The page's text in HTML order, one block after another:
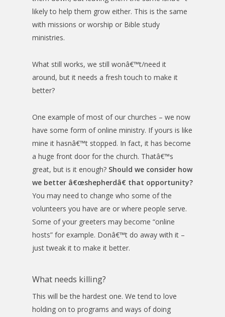
likely to help them grow either. This is the same
with missions or worship or Bible study
ministries.
What still works, we still wonâ€™t/need it
around, but it needs a fresh touch to make it
better?
One example of most of our churches – we now
have some form of online ministry. If yours is like
mine it hasnâ€™t stopped. In fact, it has become
a huge front door for the church. Thatâ€™s
great, but is it enough? Should we consider how
we better â€œshepherdâ€ that opportunity?
You may need to change who some of the
volunteers you have are or where people serve.
Some of your greeters may become “online
hosts” for example. Donâ€™t do away with it –
just tweak it to make it better.
What needs killing?
This will be the hardest one. We tend to love
holding on to programs and ways of doing